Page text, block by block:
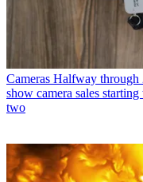
Cameras Halfway through
show camera sales
two